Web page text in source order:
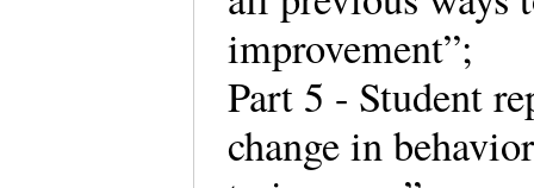
improvement”;
Part 5 - Student
change in